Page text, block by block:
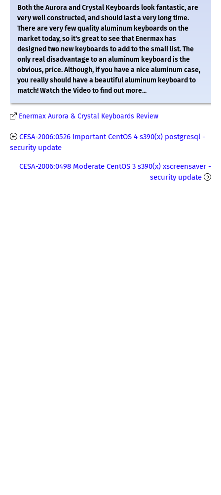
Both the Aurora and Crystal Keyboards look fantastic, are
very well constructed, and should last a very long time.
There are very few quality aluminum keyboards on the
market today, so it's great to see that Enermax has
designed two new keyboards to add to the small list. The
only real disadvantage to an aluminum keyboard is the
obvious, price. Although, if you have a nice aluminum case,
you really should have a beautiful aluminum keyboard to
match! Watch the Video to find out more...
Enermax Aurora & Crystal Keyboards Review
CESA-2006:0526 Important CentOS 4 s390(x) postgresql -
security update
CESA-2006:0498 Moderate CentOS 3 s390(x) xscreensaver -
security update